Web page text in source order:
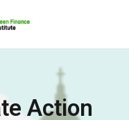
Action